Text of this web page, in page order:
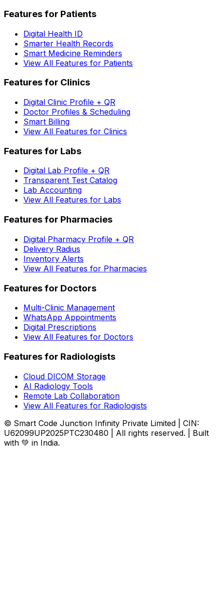
Features for Patients
Digital Health ID
Smarter Health Records
Smart Medicine Reminders
View All Features for Patients
Features for Clinics
Digital Clinic Profile + QR
Doctor Profiles & Scheduling
Smart Billing
View All Features for Clinics
Features for Labs
Digital Lab Profile + QR
Transparent Test Catalog
Lab Accounting
View All Features for Labs
Features for Pharmacies
Digital Pharmacy Profile + QR
Delivery Radius
Inventory Alerts
View All Features for Pharmacies
Features for Doctors
Multi-Clinic Management
WhatsApp Appointments
Digital Prescriptions
View All Features for Doctors
Features for Radiologists
Cloud DICOM Storage
AI Radiology Tools
Remote Lab Collaboration
View All Features for Radiologists
© Smart Code Junction Infinity Private Limited | CIN:
U62099UP2025PTC230480 | All rights reserved. | Built
with 💚 in India.